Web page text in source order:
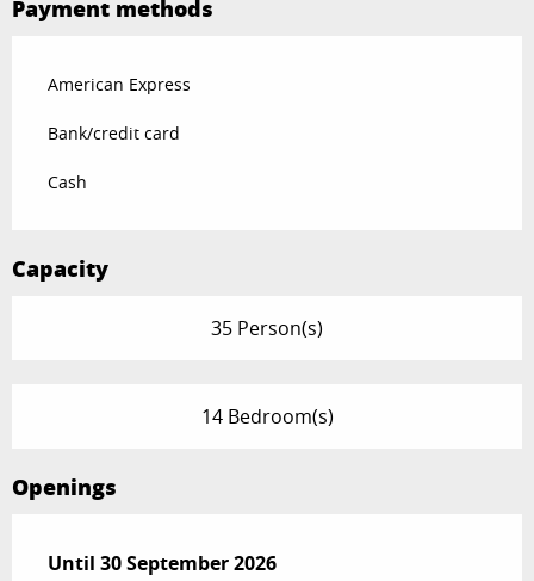
Payment methods
American Express
Bank/credit card
Cash
Capacity
35 Person(s)
14 Bedroom(s)
Openings
From 15 April 2026until30 September 2026
Until 30 September 2026